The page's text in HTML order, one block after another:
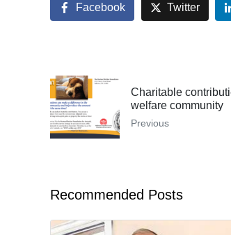
Facebook Twitter
Charitable
welfare community
Previous
Recommended Posts